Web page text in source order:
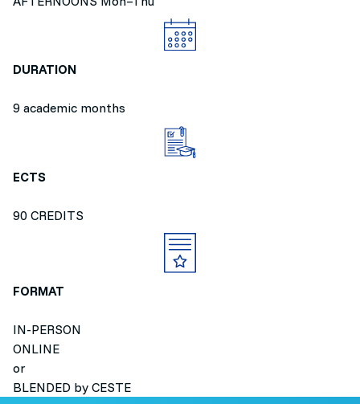
DURATION
9 academic months
ECTS
90 CREDITS
FORMAT
IN-PERSON
ONLINE
or
BLENDED by CESTE